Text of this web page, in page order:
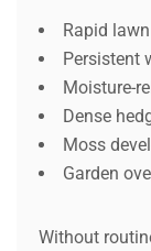
Rapid
Persistent
Moisture-
Dense
Moss
Garden
Without